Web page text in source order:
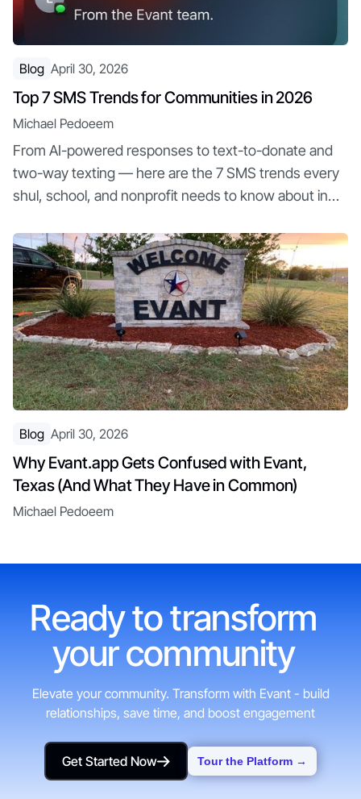
Blog April 30, 2026
Top 7 SMS Trends for Communities in 2026
Michael Pedoeem
From AI-powered responses to text-to-donate and
two-way texting — here are the 7 SMS trends every
shul, school, and nonprofit needs to know about in
Blog April 30, 2026
Why Evant.app Gets Confused with Evant,
Texas (And What They Have in Common)
Michael Pedoeem
Ready to transform
your community
Elevate your community. Transform with Evant - build
relationships, save time, and boost engagement
Get Started Now
Get Started Now
Tour the Platform →